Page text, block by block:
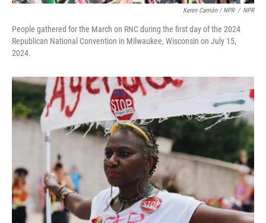
Keren Carrión / NPR / NPR
People gathered for the March on RNC during the first day of the 2024
Republican National Convention in Milwaukee, Wisconsin on July 15,
2024.